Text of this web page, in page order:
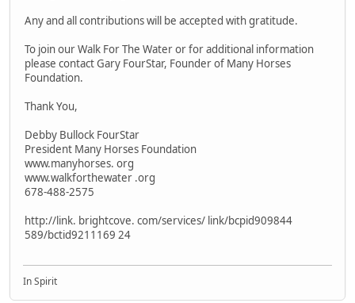
Any and all contributions will be accepted with gratitude.
To join our Walk For The Water or for additional information
please contact Gary FourStar, Founder of Many Horses
Foundation.
Thank You,
Debby Bullock FourStar
President Many Horses Foundation
www.manyhorses. org
www.walkforthewater .org
678-488-2575
http://link. brightcove. com/services/ link/bcpid909844
589/bctid9211169 24
In Spirit